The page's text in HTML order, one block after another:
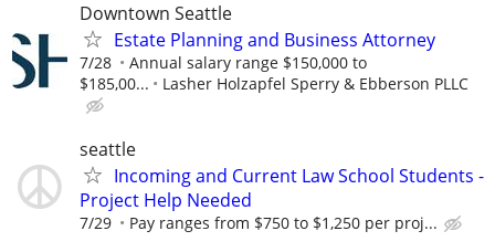
Downtown Seattle
Estate Planning and Business Attorney
7/28
Annual salary range $150,000 to
$185,00...
Lasher Holzapfel Sperry & Ebberson PLLC
seattle
Incoming and Current Law School Students -
Project Help Needed
7/29 Pay ranges from $750 to $1,250 per proj...